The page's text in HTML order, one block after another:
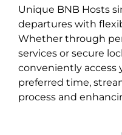
Unique BNB Hosts
departures with
Whether through
services or secure
conveniently access
preferred time,
process and